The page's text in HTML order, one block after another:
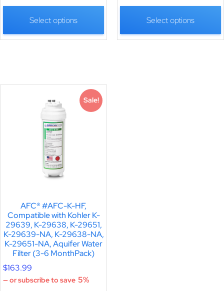
Select options Select options
Sale!
AFC® #AFC-K-HF,
Compatible with Kohler K-
29639, K-29638, K-29651,
K-29639-NA, K-29638-NA,
K-29651-NA, Aquifer Water
Filter (3-6 MonthPack)
$163.99
—or subscribe to save 5%